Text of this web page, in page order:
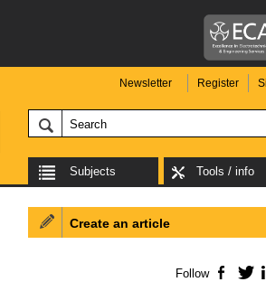
Newsletter Register
Subjects Tools / info
Create an article
Follow